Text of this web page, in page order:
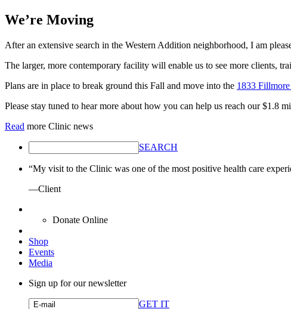
We’re Moving
After an extensive search in the Western Addition neighborhood, I am
The larger, more contemporary facility will enable us to see more clients,
Plans are in place to break ground this Fall and move into the 1833 Fillmore
Please stay tuned to hear more about how you can help us reach our
Read more Clinic news
SEARCH
“My visit to the Clinic was one of the most positive health care
—Client
Donate Online
Shop
Events
Media
Sign up for our newsletter
GET IT